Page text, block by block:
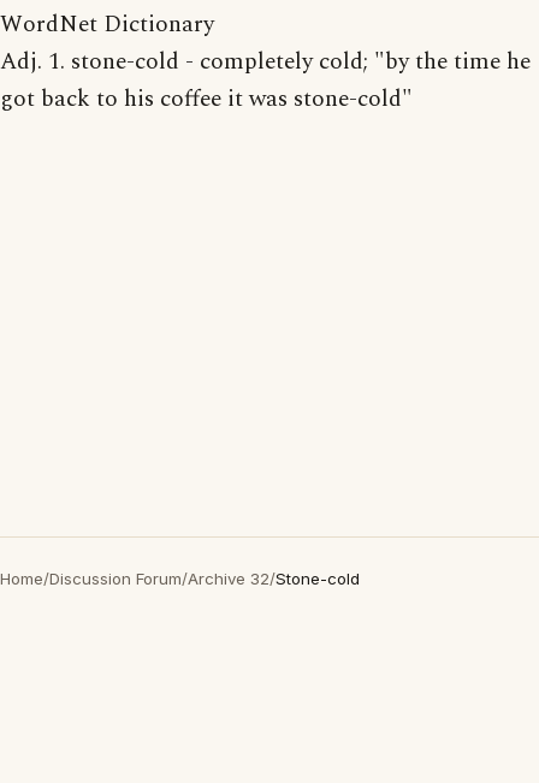
WordNet Dictionary
Adj. 1. stone-cold - completely cold; "by the time he
got back to his coffee it was stone-cold"
Home/Discussion Forum/Archive 32/Stone-cold